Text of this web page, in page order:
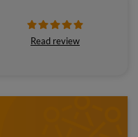
Read review